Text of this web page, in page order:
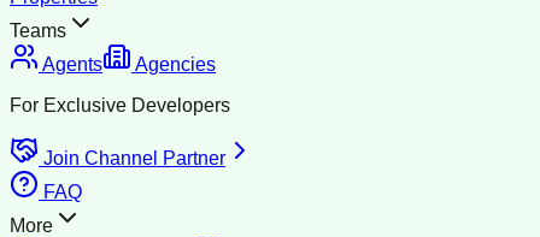
Teams
Agents
Agencies
For Exclusive Developers
Join Channel Partner
FAQ
More